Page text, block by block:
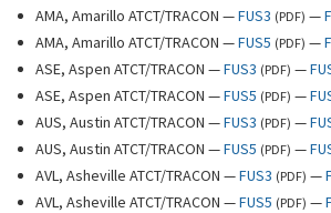
AMA, Amarillo ATCT/TRACON —FUS3 (PDF) —
AMA, Amarillo ATCT/TRACON —FUS5 (PDF) —
ASE, Aspen ATCT/TRACON —FUS3 (PDF) —
ASE, Aspen ATCT/TRACON —FUS5 (PDF) —
AUS, Austin ATCT/TRACON —FUS3 (PDF) —
AUS, Austin ATCT/TRACON —FUS5 (PDF) —
AVL, Asheville ATCT/TRACON —FUS3 (PDF) —
AVL, Asheville ATCT/TRACON —FUS5 (PDF) —